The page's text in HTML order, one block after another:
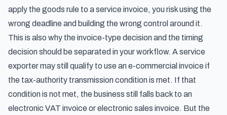
apply the goods rule to a service invoice, you risk using the
wrong deadline and building the wrong control around it.
This is also why the invoice-type decision and the timing
decision should be separated in your workflow. A service
exporter may still qualify to use an e-commercial invoice if
the tax-authority transmission condition is met. If that
condition is not met, the business still falls back to an
electronic VAT invoice or electronic sales invoice. But the